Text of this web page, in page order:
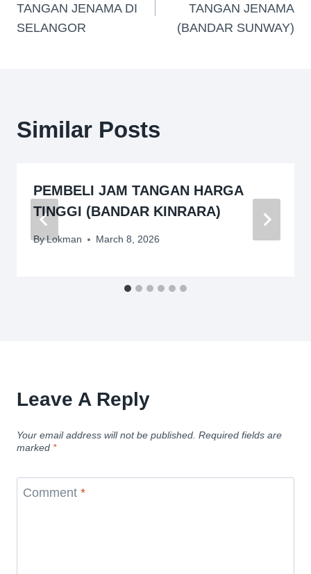
TANGAN JENAMA DI
SELANGOR
TANGAN JENAMA
(BANDAR SUNWAY)
Similar Posts
PEMBELI JAM TANGAN HARGA
TINGGI (BANDAR KINRARA)
ByLokman March 8, 2026
Leave A Reply
Your email address will not be published. Required fields are
marked *
Comment *